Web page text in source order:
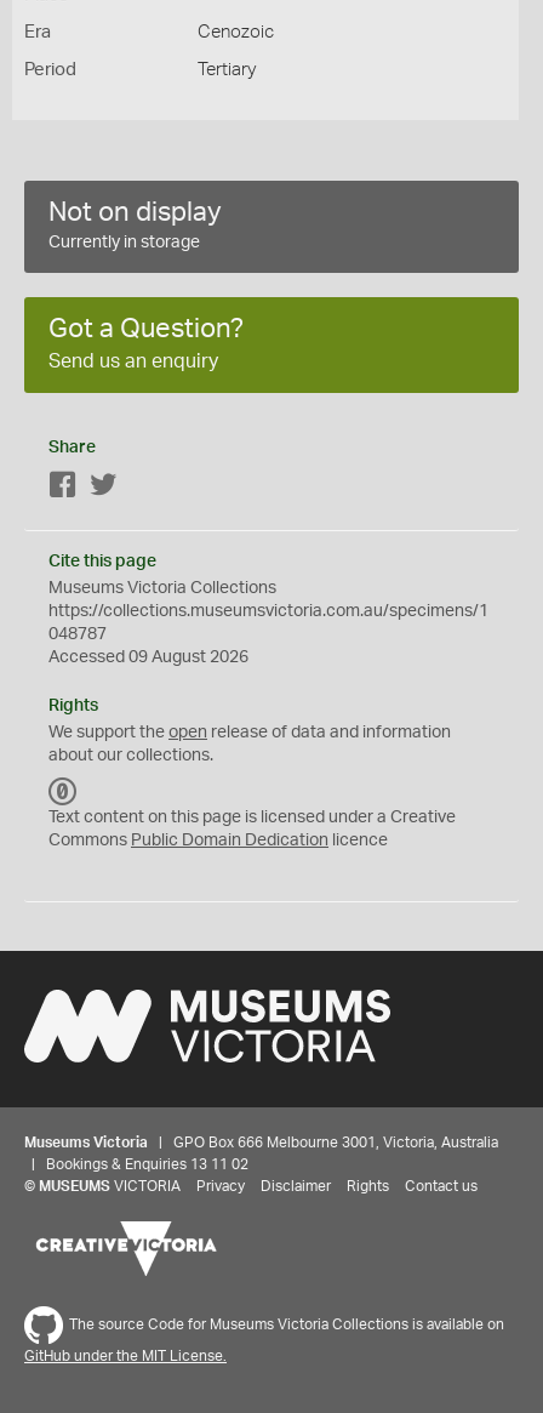
Era Cenozoic
Period Tertiary
Not on display
Currently in storage
Got a Question?
Send us an enquiry
Share
Facebook
Cite this page
Museums Victoria Collections
https://collections.museumsvictoria.com.au/specimens/1
048787
Accessed 09 August 2026
Rights
We support the open release of data and information
about our collections.
C
0
Text content on this page is licensed under a Creative
Commons Public Domain Dedication licence
Museums Victoria | GPO Box 666 Melbourne 3001, Victoria, Australia
| Bookings & Enquiries 13 11 02
© MUSEUMS VICTORIA Privacy Disclaimer Rights Contact us
The source Code for Museums Victoria Collections is available on
GitHub under the MIT License.